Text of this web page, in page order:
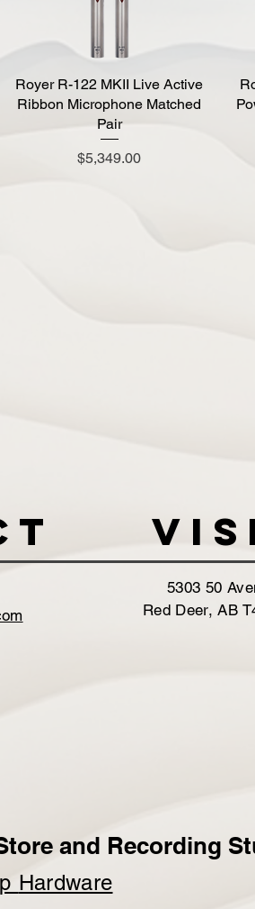
Quick View
Royer R-122 MKII Live Active
Ribbon Microphone Matched
Pair
Price
$5,349.00
5303 50
Red Deer, AB
and Recording
Hardware